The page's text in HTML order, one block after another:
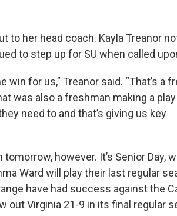
to her head coach. Kayla Treanor
to step up for SU when called
win for us,” Treanor said. “That’s a
was also a freshman making a
need to and that’s giving us key
however. It’s Senior Day,
Ward will play their last regular
have had success against the
out Virginia 21-9 in its final regular